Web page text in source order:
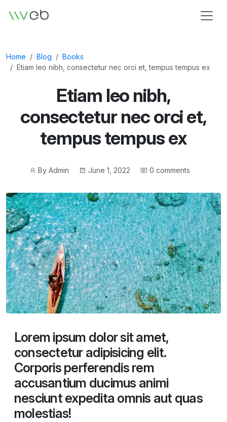
Logo
Home Blog
Books
Etiam leo nibh, consectetur nec orci et, tempus tempus ex
Etiam leo nibh,
consectetur nec orci et,
tempus tempus ex
PostBy Admin
PostJune 1, 2022 0 comments
Lorem ipsum dolor sit amet,
consectetur adipisicing elit.
Corporis perferendis rem
accusantium ducimus animi
nesciunt expedita omnis aut quas
molestias!